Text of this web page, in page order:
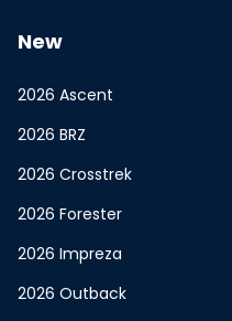
New
2026 Ascent
2026 BRZ
2026 Crosstrek
2026 Forester
2026 Impreza
2026 Outback